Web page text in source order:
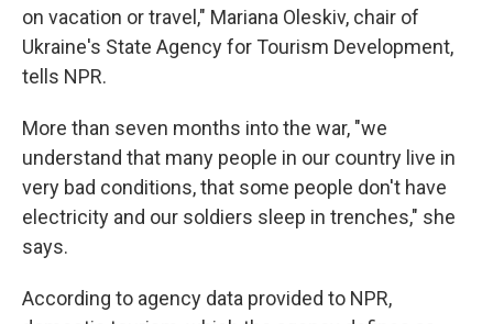
on vacation or travel," Mariana Oleskiv, chair of
Ukraine's State Agency for Tourism Development,
tells NPR.
More than seven months into the war, "we
understand that many people in our country live in
very bad conditions, that some people don't have
electricity and our soldiers sleep in trenches," she
says.
According to agency data provided to NPR,